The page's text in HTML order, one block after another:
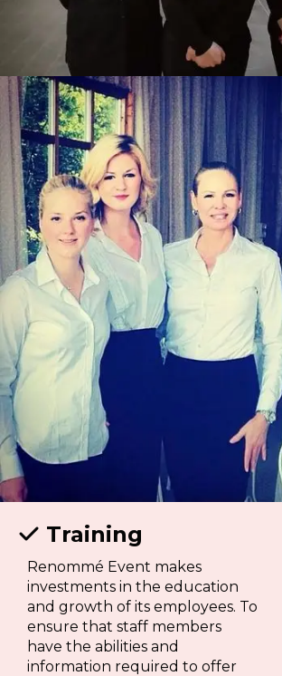
 Training
Renommé Event makes
investments in the education
and growth of its employees. To
ensure that staff members
have the abilities and
information required to offer